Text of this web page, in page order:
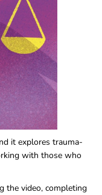
it explores trauma-
with those who
the video, completing